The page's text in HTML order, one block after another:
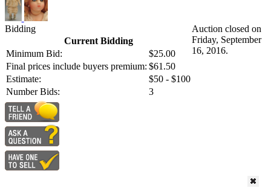
Bidding
Current Bidding
Minimum Bid:
$25.00
Final prices include buyers premium: $61.50
Estimate:
$50 - $100
Number Bids:
3
Auction closed on
Friday, September
16, 2016.